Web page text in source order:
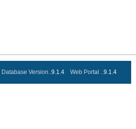
Database Version..9.1.4 Web Portal ..9.1.4